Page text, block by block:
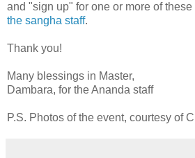
and "sign up" for one or more of
the sangha staff.
Thank you!
Many blessings in Master,
Dambara, for the Ananda staff
P.S. Photos of the event, courtesy of